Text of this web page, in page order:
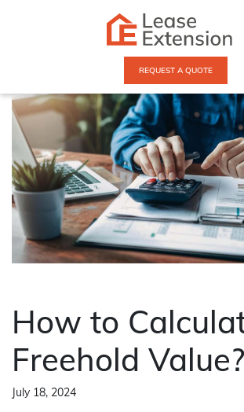
REQUEST A QUOTE
How to
Freehold Value?
July 18, 2024